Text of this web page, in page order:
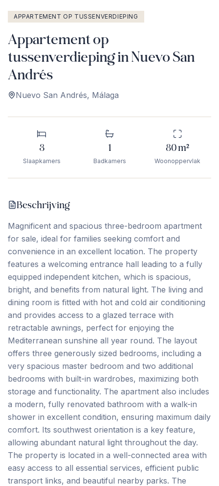
APPARTEMENT OP TUSSENVERDIEPING
Appartement op
tussenverdieping in Nuevo San
Andrés
Nuevo San Andrés, Málaga
3
Slaapkamers
1
Badkamers
80m²
Woonoppervlak
Beschrijving
Magnificent and spacious three-bedroom apartment
for sale, ideal for families seeking comfort and
convenience in an excellent location. The property
features a welcoming entrance hall leading to a fully
equipped independent kitchen, which is spacious,
bright, and benefits from natural light. The living and
dining room is fitted with hot and cold air conditioning
and provides access to a glazed terrace with
retractable awnings, perfect for enjoying the
Mediterranean sunshine all year round. The layout
offers three generously sized bedrooms, including a
very spacious master bedroom and two additional
bedrooms with built-in wardrobes, maximizing both
storage and functionality. The apartment also includes
a modern, fully renovated bathroom with a walk-in
shower in excellent condition, ensuring maximum daily
comfort. Its southwest orientation is a key feature,
allowing abundant natural light throughout the day.
The property is located in a well-connected area with
easy access to all essential services, efficient public
transport links, ‌and ‌beautiful ‌nearby ‌parks. The